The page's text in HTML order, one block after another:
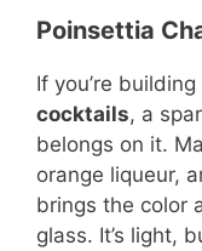
Poinsettia
If you’re
cocktails, a
belongs on it.
orange liqueur,
brings the color
glass. It’s light,